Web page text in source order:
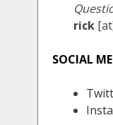
rick
SOCIAL